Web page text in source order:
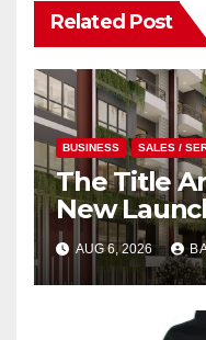
Related Post
BUSINESS SALES /
The Title
New
AUG 6, 2026